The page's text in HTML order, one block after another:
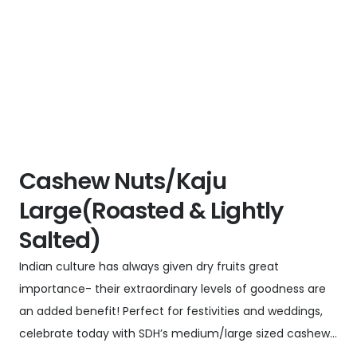
Cashew Nuts/Kaju
Large(Roasted & Lightly
Salted)
Indian culture has always given dry fruits great
importance- their extraordinary levels of goodness are
an added benefit! Perfect for festivities and weddings,
celebrate today with SDH’s medium/large sized cashew…